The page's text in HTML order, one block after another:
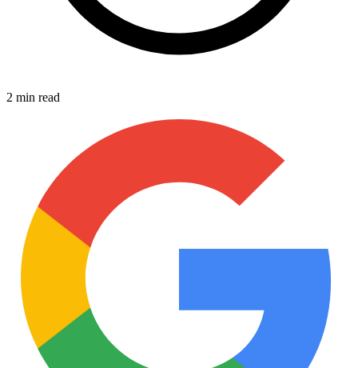
2 min read